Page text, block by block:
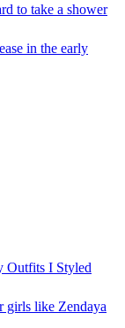
to take a shower
in the early
Outfits I Styled
girls like Zendaya